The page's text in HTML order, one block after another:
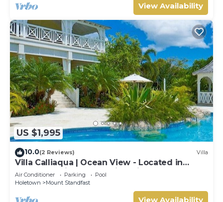
View Availability
US $1,995
10.0(2 Reviews) Villa
Villa Calliaqua | Ocean View - Located in
Fabulous Saint James with Private Pool
Air Conditioner Parking
Pool
Holetown
Mount Standfast
View Availability